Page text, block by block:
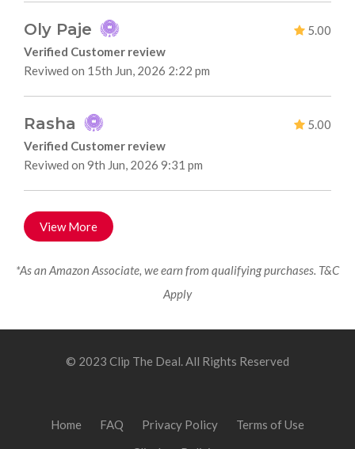
Oly Paje
5.00
Verified Customer review
Reviwed on 15th Jun, 2026 2:22 pm
Rasha
5.00
Verified Customer review
Reviwed on 9th Jun, 2026 9:31 pm
View More
*As an Amazon Associate, we earn from qualifying purchases. T&C
Apply
© 2023 Clip The Deal. All Rights Reserved
Home FAQ Privacy Policy
Terms of Use